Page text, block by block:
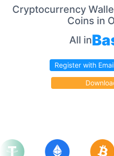
Cryptocurrency
Coins in
All in
Register with